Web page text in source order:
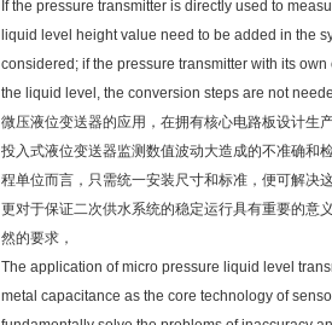
If the pressure transmitter is directly used to
liquid level height value need to be added in the
considered; if the pressure transmitter with its
the liquid level, the conversion steps are not
微压液位变送器的应用，在拥有核心电路板设计生
投入式液位变送器监测数值波动大造成的不准确和
程单位而言，只需统一安装尺寸和标准，便可解决
更对于保证二次供水系统的稳定运行具有重要的意
然的要求，
The application of micro pressure liquid level
metal capacitance as the core technology of